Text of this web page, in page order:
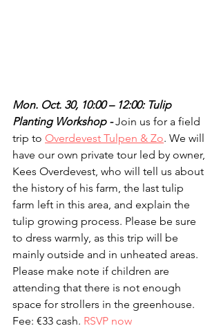
Mon. Oct. 30, 10:00 – 12:00: Tulip
Planting Workshop - Join us for a field
trip to Overdevest Tulpen & Zo. We will
have our own private tour led by owner,
Kees Overdevest, who will tell us about
the history of his farm, the last tulip
farm left in this area, and explain the
tulip growing process. Please be sure
to dress warmly, as this trip will be
mainly outside and in unheated areas.
Please make note if children are
attending that there is not enough
space for strollers in the greenhouse.
Fee: €33 cash. RSVP now